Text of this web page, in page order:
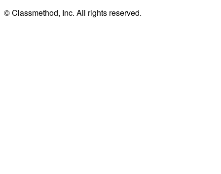
© Classmethod, Inc. All rights reserved.